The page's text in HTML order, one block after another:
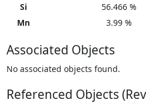
Si
56.466 %
Mn
3.99 %
Associated Objects
No associated objects found.
Referenced Objects